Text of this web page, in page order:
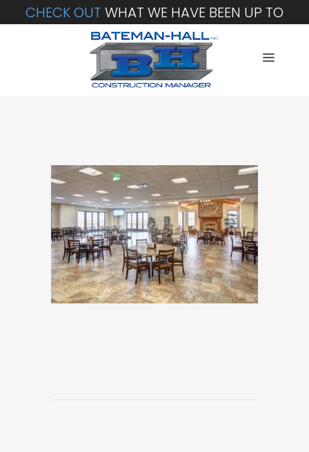
CHECK OUT WHAT WE HAVE BEEN UP TO